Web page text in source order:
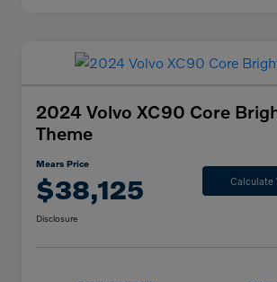
2024 Volvo XC90 Core
Theme
Mears Price
$38,125 Calculate
Disclosure